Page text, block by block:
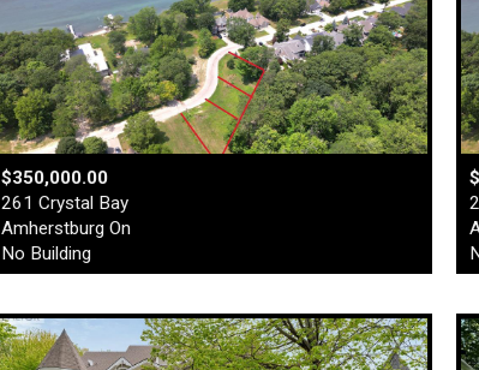
$350,000.00
261 Crystal Bay
Amherstburg On
No Building